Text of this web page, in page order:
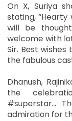
On X, Suriya
stating,
will be
welcome with
Sir. Best wishes
the fabulous
Dhanush,
the
#superstar...
admiration for